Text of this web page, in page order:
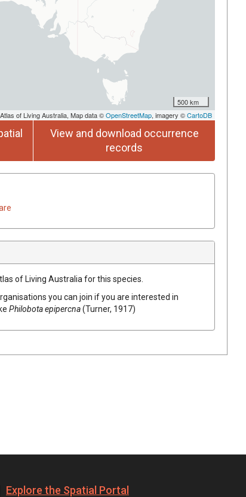
500 km
of Living Australia, Map data ©OpenStreetMap, imagery ©CartoDB
View and download occurrence
records
of Living Australia for this species.
you can join if you are interested in
Philobota epipercna(Turner, 1917)
Explore the Spatial Portal